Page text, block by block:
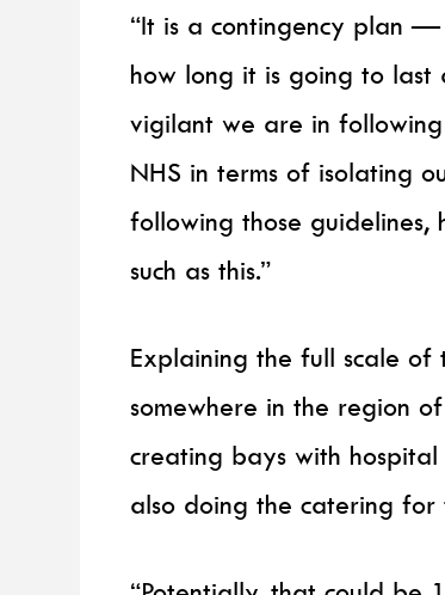
“It is a contingency plan
how long it is going to
vigilant we are in
NHS in terms of isolating
following those
such as this.”
Explaining the full scale
somewhere in the region
creating bays with
also doing the catering